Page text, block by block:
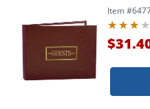
Item #